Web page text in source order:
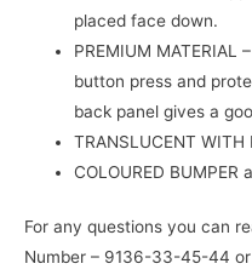
placed face down.
PREMIUM
button press and
back panel gives a
TRANSLUCENT WITH
COLOURED
For any questions you can
Number – 9136-33-45-44 or